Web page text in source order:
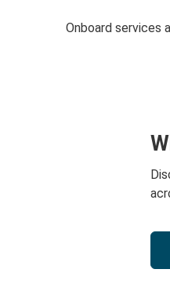
Onboard services